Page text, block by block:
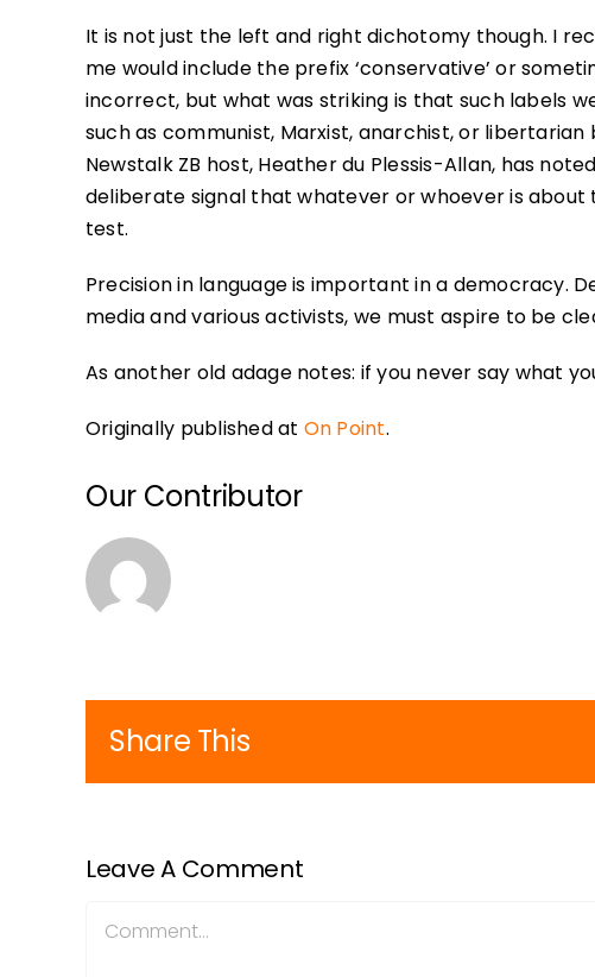
It is not just the left and right dichotomy though. I
me would include the prefix ‘conservative’ or
incorrect, but what was striking is that such labels
such as communist, Marxist, anarchist, or
Newstalk ZB host, Heather du Plessis-Allan, has
deliberate signal that whatever or whoever is
test.
Precision in language is important in a democracy.
media and various activists, we must aspire to be
As another old adage notes: if you never say what
Originally published at On Point.
Our Contributor
Share This
Leave A Comment